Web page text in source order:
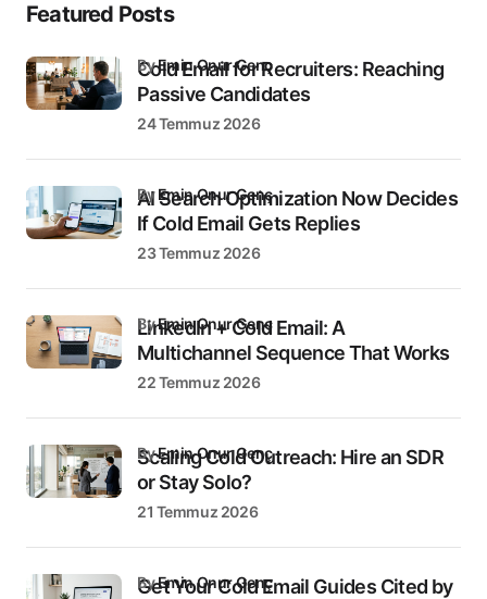
Featured Posts
Cold Email for Recruiters: Reaching
Passive Candidates
byEmin Onur Genç
24 Temmuz 2026
AI Search Optimization Now Decides
If Cold Email Gets Replies
byEmin Onur Genç
23 Temmuz 2026
LinkedIn + Cold Email: A
Multichannel Sequence That Works
byEmin Onur Genç
22 Temmuz 2026
Scaling Cold Outreach: Hire an SDR
or Stay Solo?
byEmin Onur Genç
21 Temmuz 2026
Get Your Cold Email Guides Cited by
byEmin Onur Genç